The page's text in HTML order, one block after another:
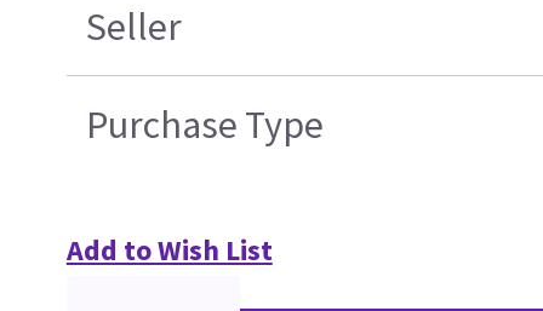
Seller
Purchase Type
Add to Wish List